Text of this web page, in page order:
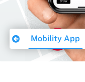
Mobility App